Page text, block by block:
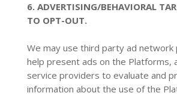
6. ADVERTISING/BEHAVIORAL
TO OPT-OUT.
We may use third party ad
help present ads on the Platforms,
service providers to evaluate and
information about the use of the